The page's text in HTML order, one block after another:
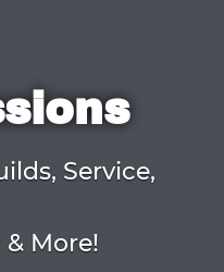
Service,
More!